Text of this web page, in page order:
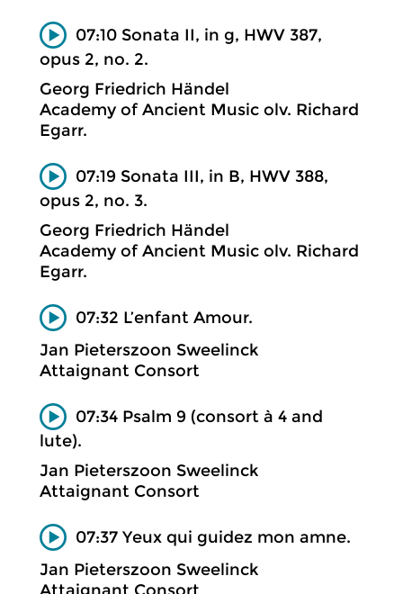
07:10 Sonata II, in g, HWV 387,
opus 2, no. 2.
Georg Friedrich Händel
Academy of Ancient Music olv. Richard
Egarr.
07:19 Sonata III, in B, HWV 388,
opus 2, no. 3.
Georg Friedrich Händel
Academy of Ancient Music olv. Richard
Egarr.
07:32 L’enfant Amour.
Jan Pieterszoon Sweelinck
Attaignant Consort
07:34 Psalm 9 (consort à 4 and
lute).
Jan Pieterszoon Sweelinck
Attaignant Consort
07:37 Yeux qui guidez mon amne.
Jan Pieterszoon Sweelinck